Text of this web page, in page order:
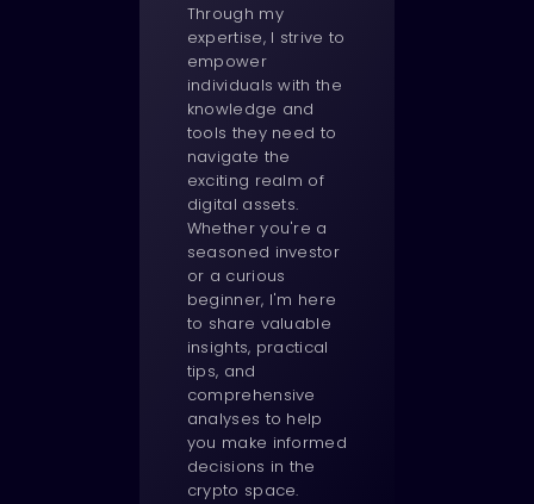
Through my
expertise, I strive to
empower
individuals with the
knowledge and
tools they need to
navigate the
exciting realm of
digital assets.
Whether you're a
seasoned investor
or a curious
beginner, I'm here
to share valuable
insights, practical
tips, and
comprehensive
analyses to help
you make informed
decisions in the
crypto space.